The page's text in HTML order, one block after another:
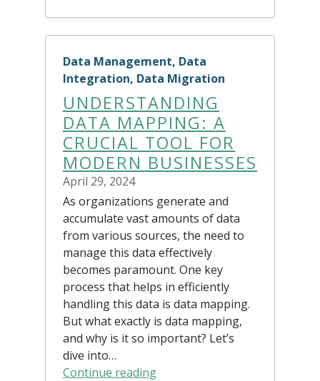
Data Management, Data
Integration, Data Migration
UNDERSTANDING
DATA MAPPING: A
CRUCIAL TOOL FOR
MODERN BUSINESSES
April 29, 2024
As organizations generate and
accumulate vast amounts of data
from various sources, the need to
manage this data effectively
becomes paramount. One key
process that helps in efficiently
handling this data is data mapping.
But what exactly is data mapping,
and why is it so important? Let’s
dive into…
Continue reading